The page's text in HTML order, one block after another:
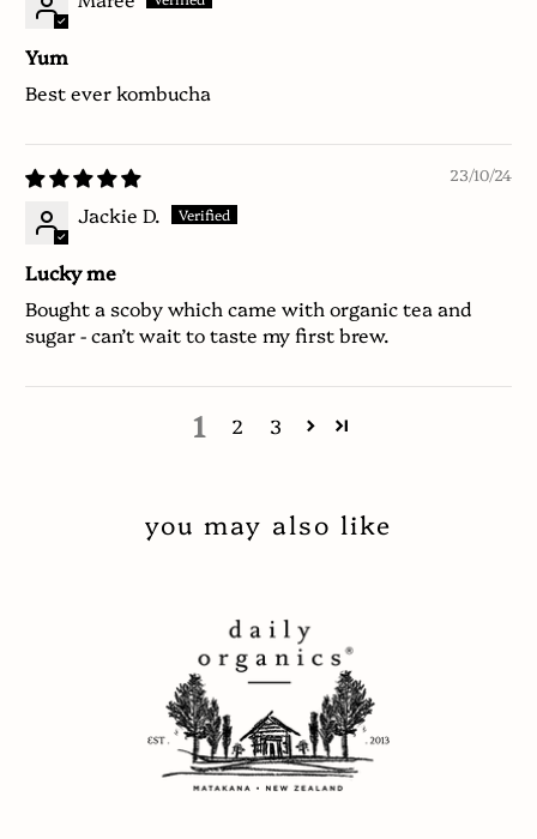
Yum
Best ever kombucha
23/10/24
Jackie D.
Lucky me
Bought a scoby which came with organic tea and
sugar - can’t wait to taste my first brew.
1 2 3
you may also like